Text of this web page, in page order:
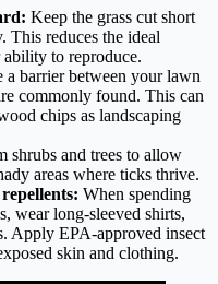
Keep the grass cut short
This reduces the ideal
to reproduce.
a barrier between your lawn
commonly found. This can
chips as landscaping
shrubs and trees to allow
areas where ticks thrive.
When spending
wear long-sleeved shirts,
Apply EPA-approved insect
skin and clothing.